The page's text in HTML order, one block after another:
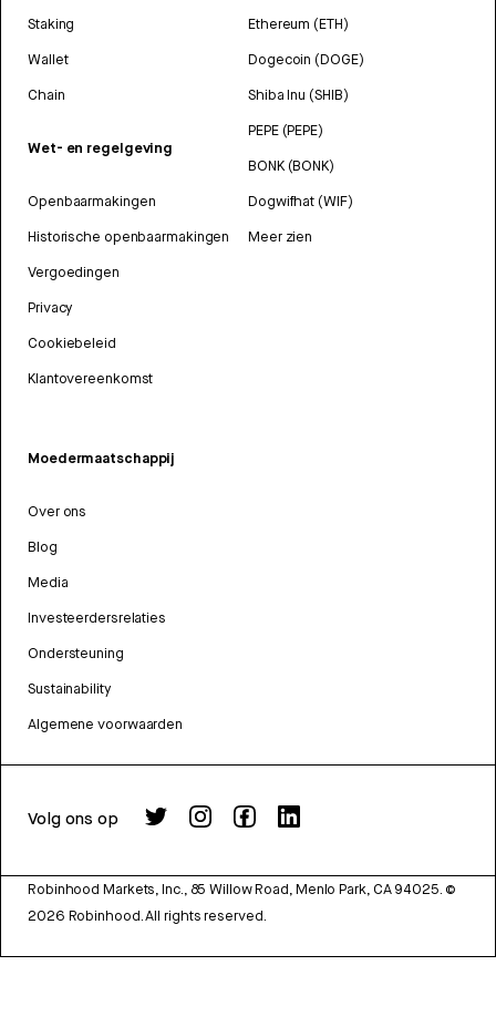
Staking
Wallet
Chain
Wet- en regelgeving
Openbaarmakingen
Historische openbaarmakingen
Vergoedingen
Privacy
Cookiebeleid
Klantovereenkomst
Ethereum (ETH)
Dogecoin (DOGE)
Shiba Inu (SHIB)
PEPE (PEPE)
BONK (BONK)
Dogwifhat (WIF)
Meer zien
Moedermaatschappij
Over ons
Blog
Media
Investeerdersrelaties
Ondersteuning
Sustainability
Algemene voorwaarden
Volg ons op
Robinhood Markets, Inc., 85 Willow Road, Menlo Park, CA 94025. ©
2026 Robinhood. All rights reserved.